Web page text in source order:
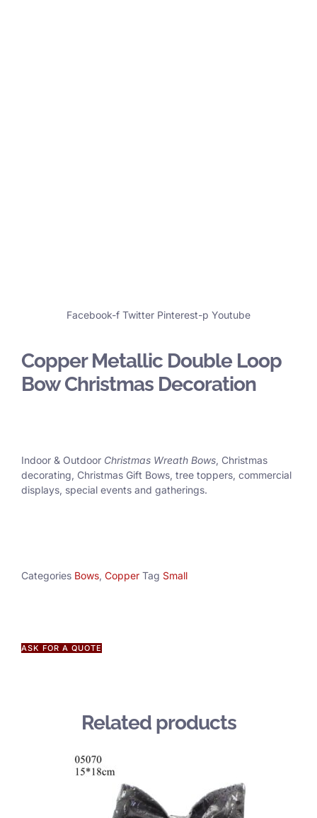
Facebook-f Twitter Pinterest-p Youtube
Copper Metallic Double Loop
Bow Christmas Decoration
Indoor & Outdoor Christmas Wreath Bows, Christmas
decorating, Christmas Gift Bows, tree toppers, commercial
displays, special events and gatherings.
Categories Bows, Copper Tag Small
ASK FOR A QUOTE
Related products